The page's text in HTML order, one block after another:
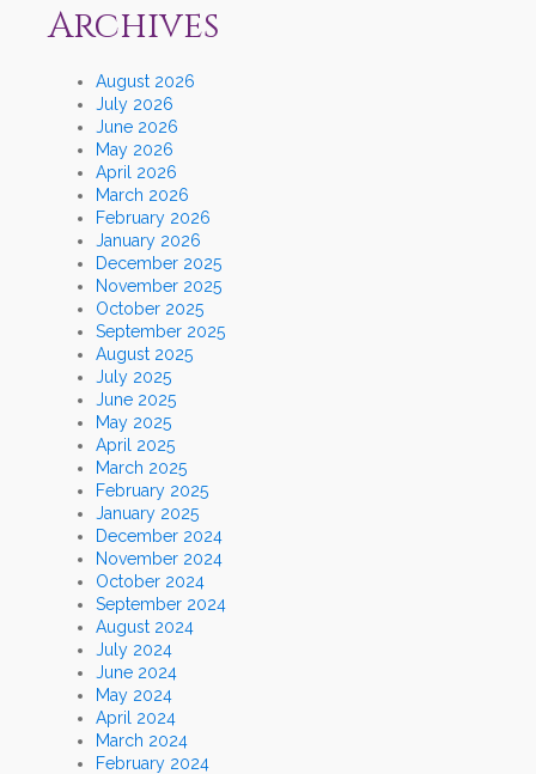
Archives
August 2026
July 2026
June 2026
May 2026
April 2026
March 2026
February 2026
January 2026
December 2025
November 2025
October 2025
September 2025
August 2025
July 2025
June 2025
May 2025
April 2025
March 2025
February 2025
January 2025
December 2024
November 2024
October 2024
September 2024
August 2024
July 2024
June 2024
May 2024
April 2024
March 2024
February 2024